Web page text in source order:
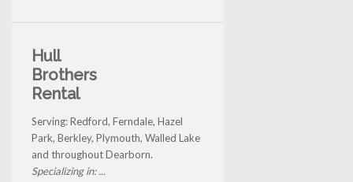
Hull
Brothers
Rental
Serving: Redford, Ferndale, Hazel
Park, Berkley, Plymouth, Walled Lake
and throughout Dearborn.
Specializing in: ...